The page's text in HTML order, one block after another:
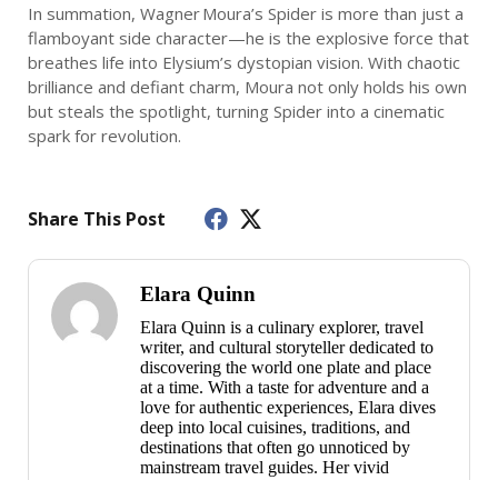
In summation, Wagner Moura’s Spider is more than just a
flamboyant side character—he is the explosive force that
breathes life into Elysium’s dystopian vision. With chaotic
brilliance and defiant charm, Moura not only holds his own
but steals the spotlight, turning Spider into a cinematic
spark for revolution.
Share This Post
Elara Quinn
Elara Quinn is a culinary explorer, travel
writer, and cultural storyteller dedicated to
discovering the world one plate and place
at a time. With a taste for adventure and a
love for authentic experiences, Elara dives
deep into local cuisines, traditions, and
destinations that often go unnoticed by
mainstream travel guides. Her vivid